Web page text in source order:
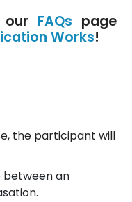
our FAQs page
Works!
the participant will
between an